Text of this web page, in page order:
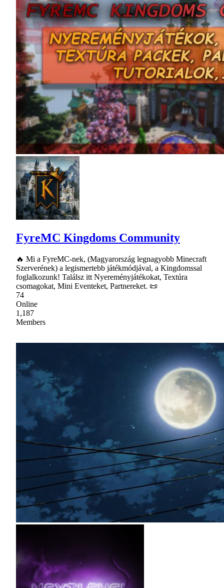
FyreMC Kingdoms Community
🔥 Mi a FyreMC-nek, (Magyarország legnagyobb Minecraft
Szerverének) a legismertebb játékmódjával, a Kingdomssal
foglalkozunk! Találsz itt Nyereményjátékokat, Textúra
csomagokat, Mini Eventeket, Partnereket. 📜
74
Online
1,187
Members